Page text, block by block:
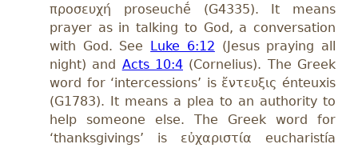
προσευχή proseuchḗ (G4335). It means
prayer as in talking to God, a conversation
with God. See Luke 6:12 (Jesus praying all
night) and Acts 10:4 (Cornelius). The Greek
word for ‘intercessions’ is ἔντευξις énteuxis
(G1783). It means a plea to an authority to
help someone else. The Greek word for
‘thanksgivings’ is εὐχαριστία eucharistía